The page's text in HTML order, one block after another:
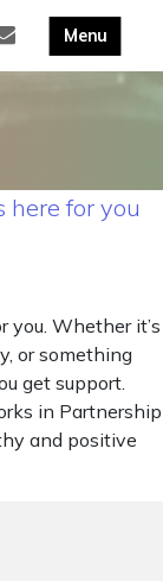
here for you
you. Whether it’s
or something
get support.
in Partnership
and positive